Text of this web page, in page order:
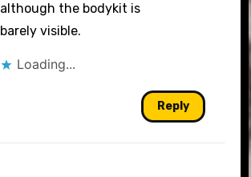
although the bodykit is
barely visible.
Loading...
Reply